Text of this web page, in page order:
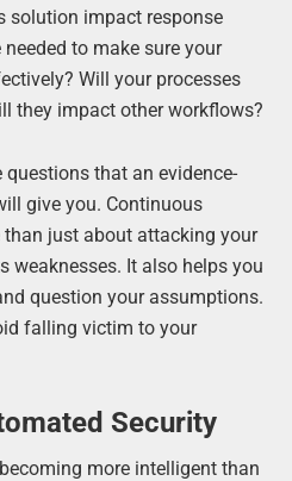
solution impact response
to make sure your
Will your processes
they impact other workflows?
that an evidence-
give you. Continuous
just about attacking your
weaknesses. It also helps you
question your assumptions.
falling victim to your
Security
more intelligent than